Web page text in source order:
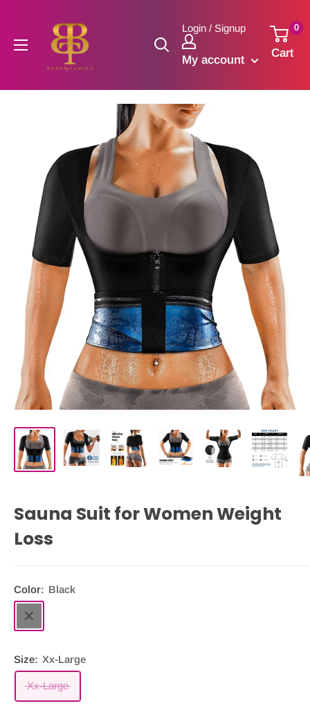
content
Login / Signup
My account
0
Cart
Sauna Suit for Women Weight
Loss
Color: Black
Size: Xx-Large
Xx-Large